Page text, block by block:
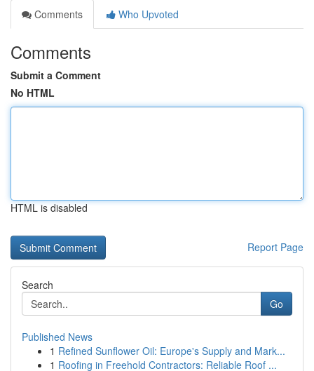
Comments
Who Upvoted
Comments
Submit a Comment
No HTML
HTML is disabled
Report Page
Search
Go
Published News
1 Refined Sunflower Oil: Europe's Supply and Mark...
1 Roofing in Freehold Contractors: Reliable Roof ...